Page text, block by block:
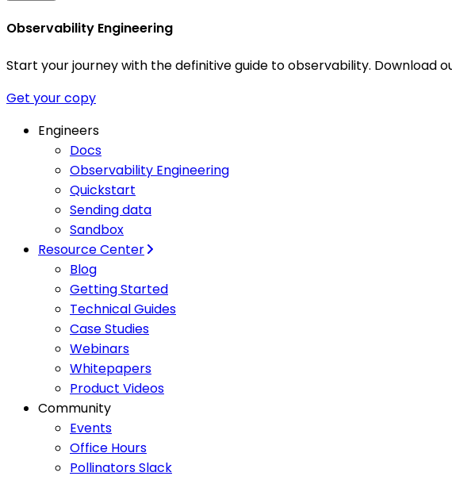
Observability Engineering
Start your journey with the definitive guide to observability. Download
Get your copy
Engineers
Docs
Observability Engineering
Quickstart
Sending data
Sandbox
Resource Center
Blog
Getting Started
Technical Guides
Case Studies
Webinars
Whitepapers
Product Videos
Community
Events
Office Hours
Pollinators Slack